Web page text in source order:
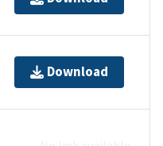
Download